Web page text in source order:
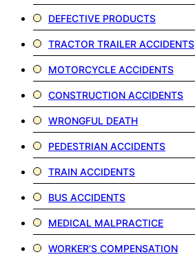
DEFECTIVE PRODUCTS
TRACTOR TRAILER ACCIDENTS
MOTORCYCLE ACCIDENTS
CONSTRUCTION ACCIDENTS
WRONGFUL DEATH
PEDESTRIAN ACCIDENTS
TRAIN ACCIDENTS
BUS ACCIDENTS
MEDICAL MALPRACTICE
WORKER’S COMPENSATION